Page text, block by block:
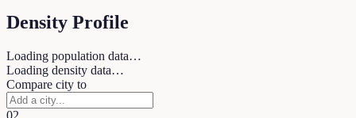
Density Profile
Loading population data…
Loading density data…
Compare city to
02